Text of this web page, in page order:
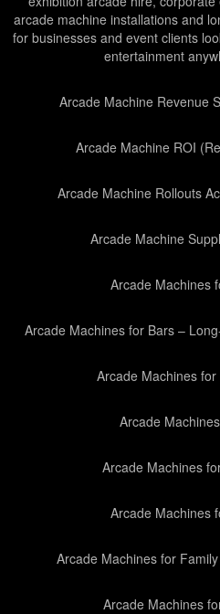
arcade machine installations and
for businesses and event clients
entertainment
Arcade Machine Revenue
Arcade Machine ROI
Arcade Machine Rollouts
Arcade Machine
Arcade Machines
Arcade Machines for Bars –
Arcade Machines
Arcade
Arcade Machines
Arcade Machines
Arcade Machines for
Arcade Machines